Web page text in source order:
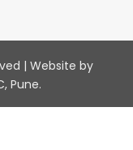
| Website by
Pune.